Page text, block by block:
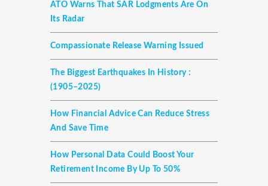
ATO Warns That SAR Lodgments Are On
Its Radar
Compassionate Release Warning Issued
The Biggest Earthquakes In History :
(1905–2025)
How Financial Advice Can Reduce Stress
And Save Time
How Personal Data Could Boost Your
Retirement Income By Up To 50%